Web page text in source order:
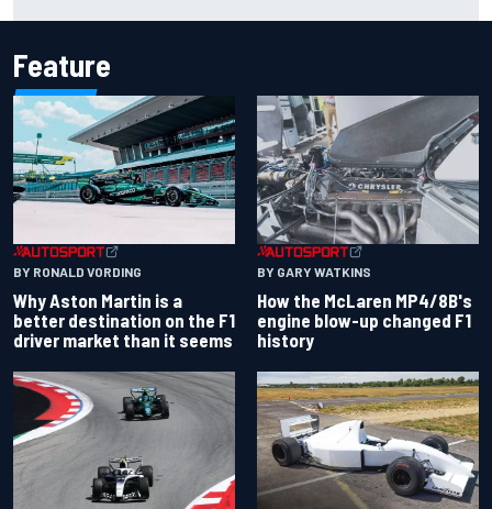
Feature
BY RONALD VORDING
Why Aston Martin is a
better destination on the F1
driver market than it seems
BY GARY WATKINS
How the McLaren MP4/8B's
engine blow-up changed F1
history